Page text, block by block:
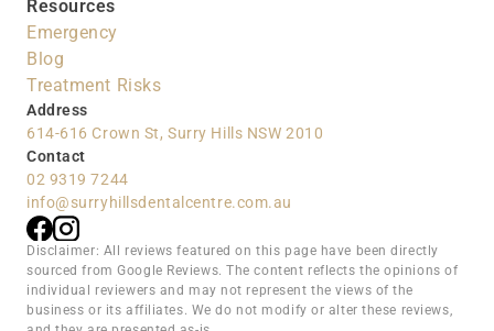
Address
614-616 Crown St, Surry Hills NSW 2010
Contact
02 9319 7244
info@surryhillsdentalcentre.com.au
Resources
Emergency
Blog
Treatment Risks
Disclaimer: All reviews featured on this page have been directly
sourced from Google Reviews. The content reflects the opinions of
individual reviewers and may not represent the views of the
business or its affiliates. We do not modify or alter these reviews,